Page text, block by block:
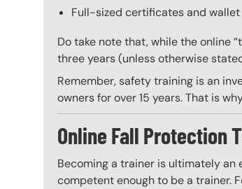
Full-sized certificates and
Do take note that, while the online
three years (unless otherwise
Remember, safety training is an
owners for over 15 years. That is
Online Fall Protection
Becoming a trainer is ultimately an
competent enough to be a trainer.